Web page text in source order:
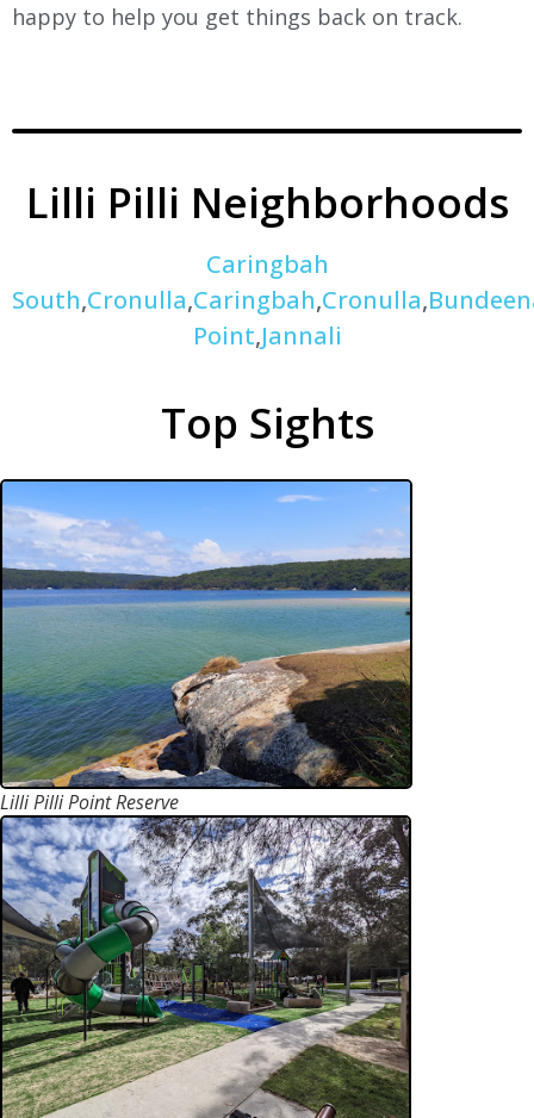
happy to help you get things back on track.
Lilli Pilli Neighborhoods
Caringbah
South,Cronulla,Caringbah,Cronulla,
Point,Jannali
Top Sights
Lilli Pilli Point Reserve